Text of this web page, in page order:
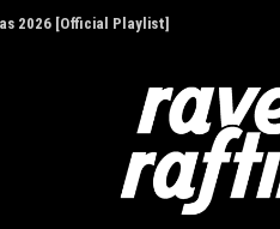
2026 [Official Playlist]